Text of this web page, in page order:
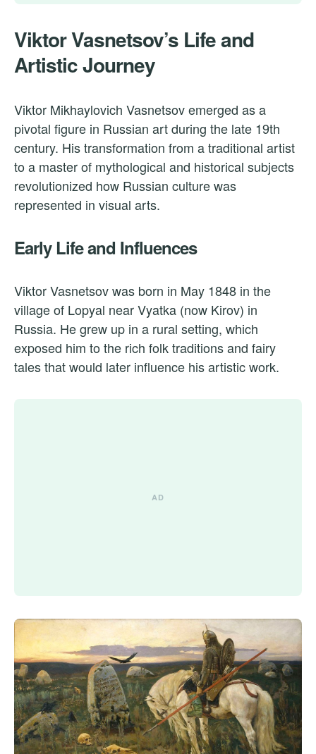
Viktor Vasnetsov’s Life and
Artistic Journey
Viktor Mikhaylovich Vasnetsov emerged as a
pivotal figure in Russian art during the late 19th
century. His transformation from a traditional artist
to a master of mythological and historical subjects
revolutionized how Russian culture was
represented in visual arts.
Early Life and Influences
Viktor Vasnetsov was born in May 1848 in the
village of Lopyal near Vyatka (now Kirov) in
Russia. He grew up in a rural setting, which
exposed him to the rich folk traditions and fairy
tales that would later influence his artistic work.